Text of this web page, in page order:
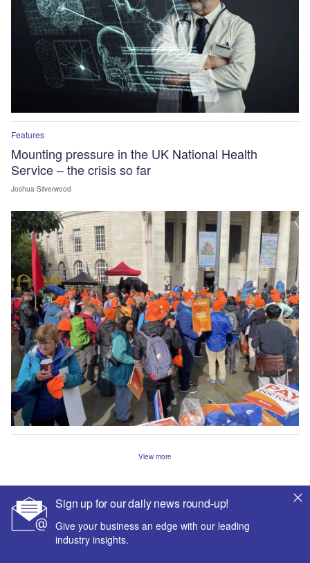
Features
Mounting pressure in the UK National Health
Service – the crisis so far
Joshua Silverwood
View more
Sign up for our daily news round-up!
Give your business an edge with our leading
industry insights.
The leading site for news and procurement in the hospital